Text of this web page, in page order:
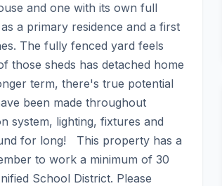
and one with its own full
a primary residence and a first
The fully fenced yard feels
those sheds has detached home
term, there's true potential
been made throughout
system, lighting, fixtures and
for long!   This property has a
to work a minimum of 30
School District. Please